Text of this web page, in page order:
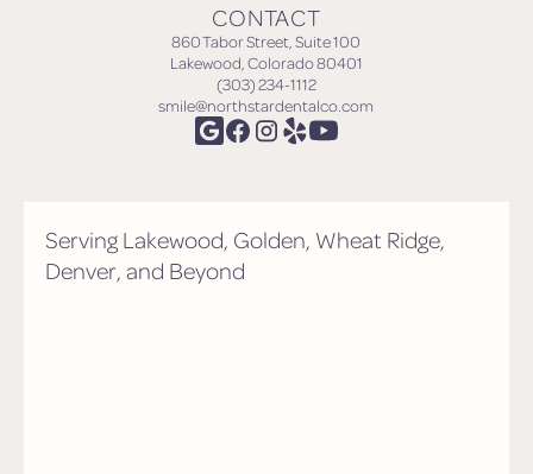
CONTACT
860 Tabor Street, Suite 100
Lakewood, Colorado 80401
(303) 234-1112
smile@northstardentalco.com
Serving Lakewood, Golden, Wheat Ridge,
Denver, and Beyond